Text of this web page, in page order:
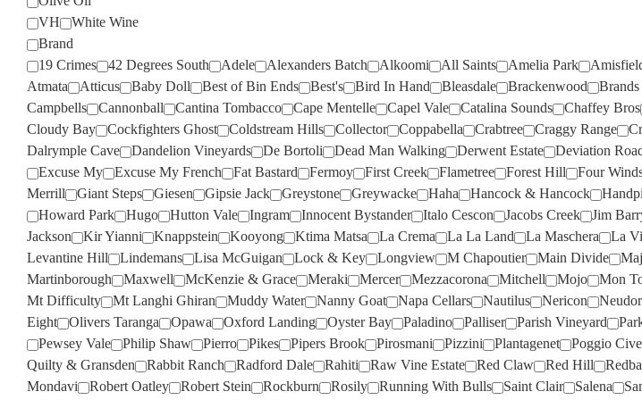
D'ARENBERG(7)
DAL ZOTTO(4)
DALRYMPLE(1)
DANDELION VINEYARDS(8)
DE BORTOLI(10)
DERWENT ESTATE
DEVIL'S CORNER(3)
DEVIL'S LAIR(1)
DOG POINT (1)
DOMAIN ROAD(2)
DOMAINE D'ESTIENNE
DRY RIVER (3)
EDEN ROAD(2)
EVANS & TATE
EXCUSE MY(1)
EXCUSE MY FRENCH(1)
FAT BASTARD
FERMOY (3)
FIRST CREEK (4)
FLAMETREE(6)
FOREST HILL(7)
FOUR WINDS(1)
FRAMINGHAM(3)
VH
White Wine
Brand
19 Crimes
42 Degrees South Adele Alexanders Batch Alkoomi All Saints Amelia Park
Atmata
Atticus Baby Doll Best of Bin Ends Best's Bird In Hand Bleasdale Brackenwood
Campbells
Cannonball Cantina Tombacco Cape Mentelle Capel Vale Catalina Sounds Chaffey Bros
Cloudy Bay
Cockfighters Ghost Coldstream Hills Collector Coppabella Crabtree Craggy Range
Dalrymple Cave
Dandelion Vineyards De Bortoli Dead Man Walking Derwent Estate Deviation
Excuse My
Excuse My French Fat Bastard Fermoy First Creek Flametree Forest Hill Four
Merrill
Giant Steps Giesen Gipsie Jack Greystone Greywacke Haha Hancock & Hancock
Howard Park
Hugo Hutton Vale Ingram Innocent Bystander Italo Cescon Jacobs Creek Jim
Jackson
Kir Yianni Knappstein Kooyong Ktima Matsa La Crema La La Land La Maschera La
Levantine Hill
Lindemans Lisa McGuigan Lock & Key Longview M Chapoutier Main Divide
Martinborough
Maxwell McKenzie & Grace Meraki Mercer Mezzacorona Mitchell Mojo Mon
Mt Difficulty
Mt Langhi Ghiran Muddy Water Nanny Goat Napa Cellars Nautilus Nericon
Eight
Olivers Taranga Opawa Oxford Landing Oyster Bay Paladino Palliser Parish Vineyard
Pewsey Vale
Philip Shaw Pierro Pikes Pipers Brook Pirosmani Pizzini Plantagenet Poggio
Quilty & Gransden
Rabbit Ranch Radford Dale Rahiti Raw Vine Estate Red Claw Red Hill
Mondavi
Robert Oatley Robert Stein Rockburn Rosily Running With Bulls Saint Clair Salena